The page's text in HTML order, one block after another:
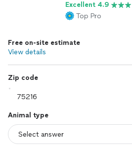
Excellent 4.9
Top Pro
Free on-site estimate
View details
Zip code
Animal type